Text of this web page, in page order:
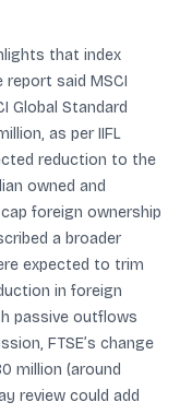
that index
said MSCI
Global Standard
as per IIFL
reduction to the
owned and
foreign ownership
a broader
expected to trim
in foreign
passive outflows
FTSE’s change
million (around
review could add